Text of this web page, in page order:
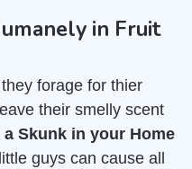
in Fruit
forage for thier
their smelly scent
a Skunk in your Home
guys can cause all